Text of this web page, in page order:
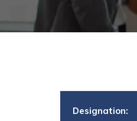
Designation: